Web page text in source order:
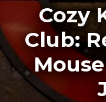
Cozy
Club: